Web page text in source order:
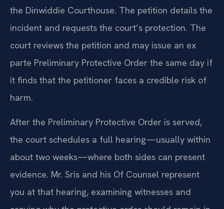
the Dinwiddie Courthouse. The petition details the
incident and requests the court’s protection. The
court reviews the petition and may issue an ex
parte Preliminary Protective Order the same day if
it finds that the petitioner faces a credible risk of
harm.
After the Preliminary Protective Order is served,
the court schedules a full hearing—usually within
about two weeks—where both sides can present
evidence. Mr. Sris and his Of Counsel represent
you at that hearing, examining witnesses and